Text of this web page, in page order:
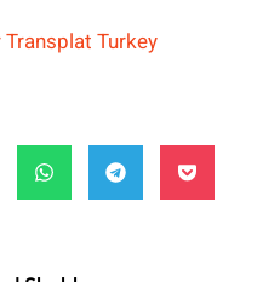
Turkey